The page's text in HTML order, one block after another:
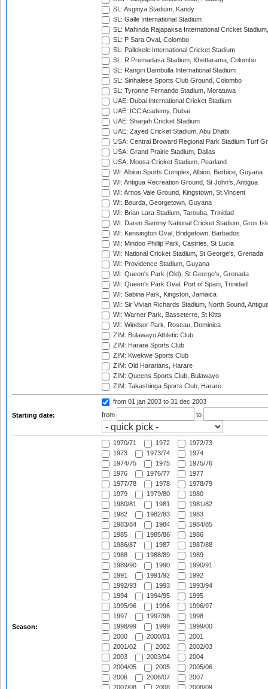
SL: Asgiriya Stadium, Kandy
SL: Galle International Stadium
SL: Mahinda Rajapaksa International Cricket
SL: P Sara Oval, Colombo
SL: Pallekele International Cricket Stadium
SL: R.Premadasa Stadium, Khettarama, Colombo
SL: Rangiri Dambulla International Stadium
SL: Sinhalese Sports Club Ground, Colombo
SL: Tyronne Fernando Stadium, Moratuwa
UAE: Dubai International Cricket Stadium
UAE: ICC Academy, Dubai
UAE: Sharjah Cricket Stadium
UAE: Zayed Cricket Stadium, Abu Dhabi
USA: Central Broward Regional Park Stadium Turf
USA: Grand Prairie Stadium, Dallas
USA: Moosa Cricket Stadium, Pearland
WI: Albion Sports Complex, Albion, Berbice, Guyana
WI: Antigua Recreation Ground, St John's, Antigua
WI: Arnos Vale Ground, Kingstown, St Vincent
WI: Bourda, Georgetown, Guyana
WI: Brian Lara Stadium, Tarouba, Trinidad
WI: Daren Sammy National Cricket Stadium, Gros
WI: Kensington Oval, Bridgetown, Barbados
WI: Mindoo Phillip Park, Castries, St Lucia
WI: National Cricket Stadium, St George's, Grenada
WI: Providence Stadium, Guyana
WI: Queen's Park (Old), St George's, Grenada
WI: Queen's Park Oval, Port of Spain, Trinidad
WI: Sabina Park, Kingston, Jamaica
WI: Sir Vivian Richards Stadium, North Sound,
WI: Warner Park, Basseterre, St Kitts
WI: Windsor Park, Roseau, Dominica
ZIM: Bulawayo Athletic Club
ZIM: Harare Sports Club
ZIM: Kwekwe Sports Club
ZIM: Old Hararians, Harare
ZIM: Queens Sports Club, Bulawayo
ZIM: Takashinga Sports Club, Harare
Starting date:
from 01 jan 2003 to 31 dec 2003
from
to
Season:
1970/71 1972
1972/73
1973
1973/74
1974
1974/75
1975
1975/76
1976
1976/77
1977
1977/78
1978
1978/79
1979
1979/80
1980
1980/81
1981
1981/82
1982
1982/83
1983
1983/84
1984
1984/85
1985
1985/86
1986
1986/87
1987
1987/88
1988
1988/89
1989
1989/90
1990
1990/91
1991
1991/92
1992
1992/93
1993
1993/94
1994
1994/95
1995
1995/96
1996
1996/97
1997
1997/98
1998
1998/99
1999
1999/00
2000
2000/01
2001
2001/02
2002
2002/03
2003
2003/04
2004
2004/05
2005
2005/06
2006
2006/07
2007
2007/08
2008 2008/09